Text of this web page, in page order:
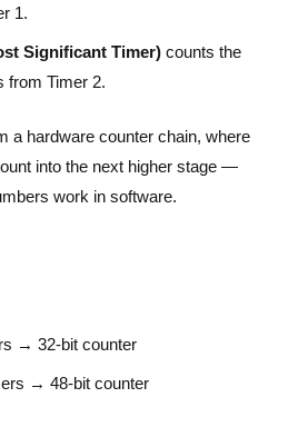
1.
Significant Timer) counts the
from Timer 2.
a hardware counter chain, where
into the next higher stage —
work in software.
→ 32-bit counter
→ 48-bit counter